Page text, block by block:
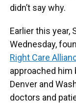
didn’t say why.
Earlier this year,
Wednesday,
Right Care
approached him
Denver and
doctors and